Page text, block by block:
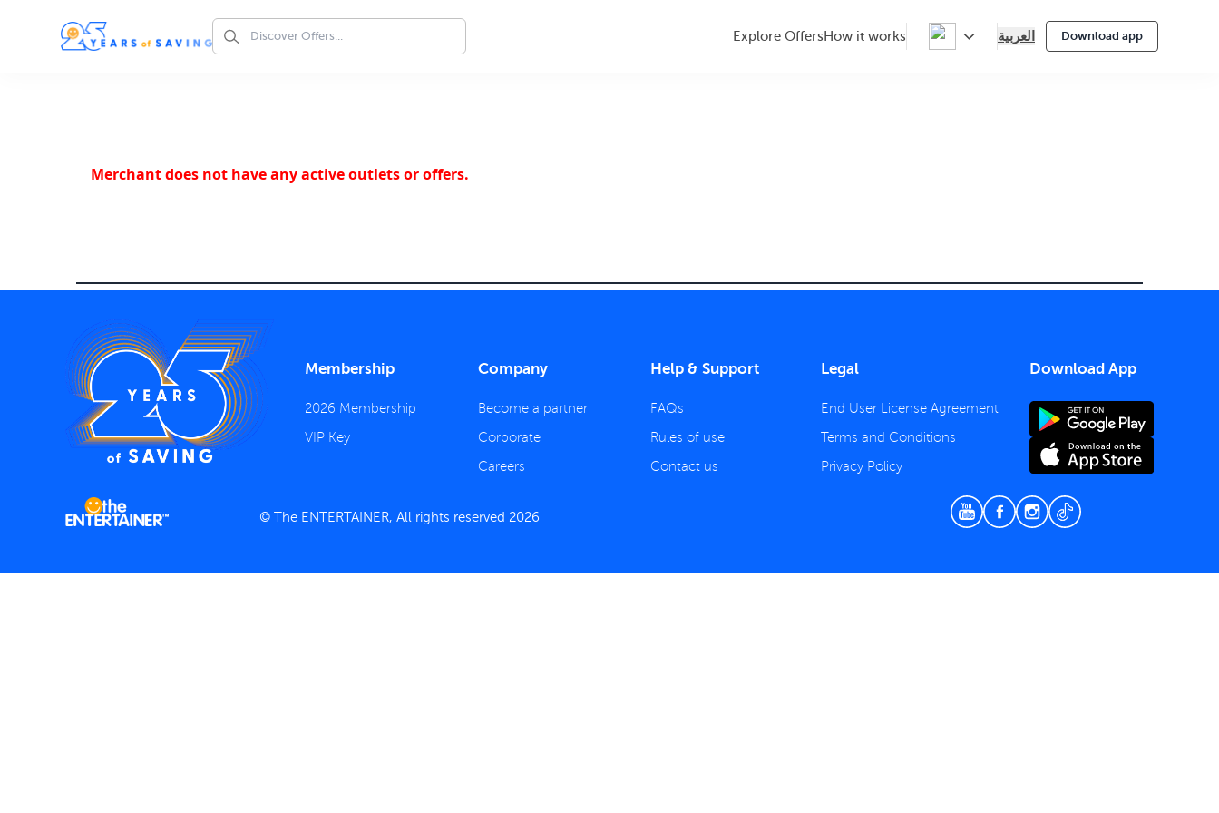
Explore Offers How it works العربية Download app
Merchant does not have any active outlets or offers.
Membership
2026 Membership
VIP Key
Company
Become a partner
Corporate
Careers
Help & Support
FAQs
Rules of use
Contact us
Legal
End User License Agreement
Terms and Conditions
Privacy Policy
Download App
© The ENTERTAINER, All rights reserved 2026